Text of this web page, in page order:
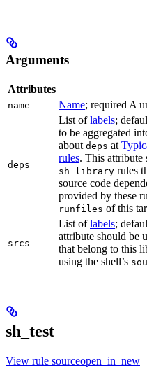
Arguments
Attributes
name Name; required A
deps
List oflabels;
to be aggregated
about deps at
rules. This attribute
sh_library rules
source code
provided by these
runfiles of this
srcs
List oflabels;
attribute should be
that belong to this
using the shell’s
sh_test
View rule sourceopen_in_new